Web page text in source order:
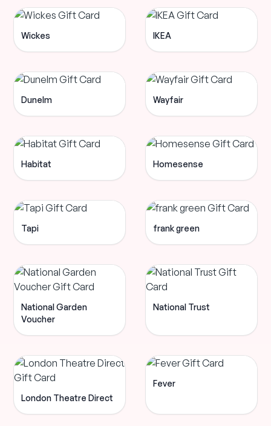
Wickes IKEA
Dunelm Wayfair
Habitat Homesense
Tapi frank green
National Garden
Voucher
National Trust
London Theatre Direct
Fever